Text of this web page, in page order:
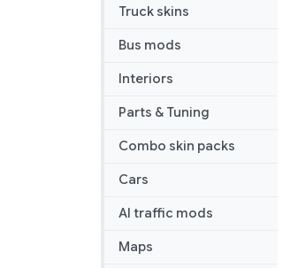
Truck skins
Bus mods
Interiors
Parts & Tuning
Combo skin packs
Cars
AI traffic mods
Maps